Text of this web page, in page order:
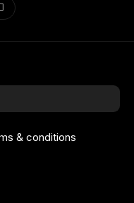
& conditions